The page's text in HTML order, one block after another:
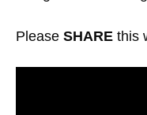
Please SHARE this